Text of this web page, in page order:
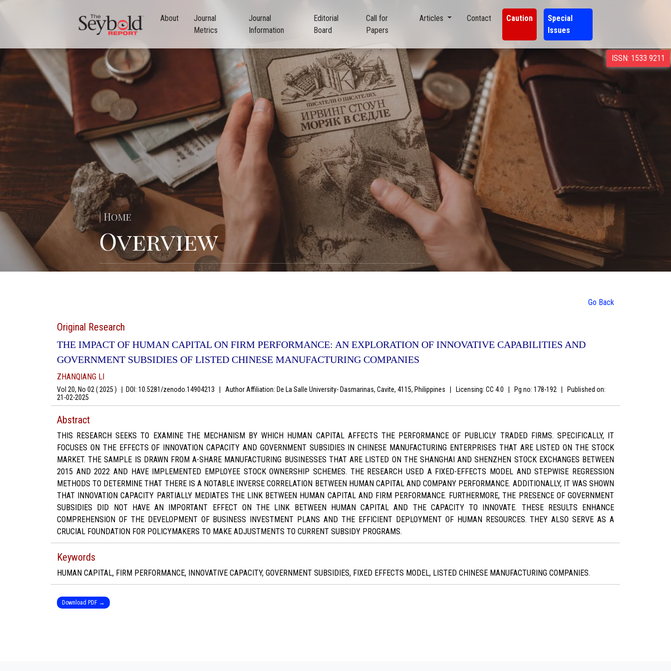
About
Journal
Metrics
Journal
Information
Editorial
Board
Call for
Papers
Articles Contact Caution
Special
Issues
ISSN: 1533 9211
| Home
Overview
Go Back
Original Research
THE IMPACT OF HUMAN CAPITAL ON FIRM PERFORMANCE: AN EXPLORATION OF INNOVATIVE CAPABILITIES AND
GOVERNMENT SUBSIDIES OF LISTED CHINESE MANUFACTURING COMPANIES
ZHANQIANG LI
Vol 20, No 02 ( 2025 ) | DOI: 10.5281/zenodo.14904213 | Author Affiliation: De La Salle University- Dasmarinas, Cavite, 4115, Philippines | Licensing: CC 4.0 | Pg no: 178-192 | Published on:
21-02-2025
Abstract
THIS RESEARCH SEEKS TO EXAMINE THE MECHANISM BY WHICH HUMAN CAPITAL AFFECTS THE PERFORMANCE OF PUBLICLY TRADED FIRMS. SPECIFICALLY, IT
FOCUSES ON THE EFFECTS OF INNOVATION CAPACITY AND GOVERNMENT SUBSIDIES IN CHINESE MANUFACTURING ENTERPRISES THAT ARE LISTED ON THE STOCK
MARKET. THE SAMPLE IS DRAWN FROM A-SHARE MANUFACTURING BUSINESSES THAT ARE LISTED ON THE SHANGHAI AND SHENZHEN STOCK EXCHANGES BETWEEN
2015 AND 2022 AND HAVE IMPLEMENTED EMPLOYEE STOCK OWNERSHIP SCHEMES. THE RESEARCH USED A FIXED-EFFECTS MODEL AND STEPWISE REGRESSION
METHODS TO DETERMINE THAT THERE IS A NOTABLE INVERSE CORRELATION BETWEEN HUMAN CAPITAL AND COMPANY PERFORMANCE. ADDITIONALLY, IT WAS SHOWN
THAT INNOVATION CAPACITY PARTIALLY MEDIATES THE LINK BETWEEN HUMAN CAPITAL AND FIRM PERFORMANCE. FURTHERMORE, THE PRESENCE OF GOVERNMENT
SUBSIDIES DID NOT HAVE AN IMPORTANT EFFECT ON THE LINK BETWEEN HUMAN CAPITAL AND THE CAPACITY TO INNOVATE. THESE RESULTS ENHANCE
COMPREHENSION OF THE DEVELOPMENT OF BUSINESS INVESTMENT PLANS AND THE EFFICIENT DEPLOYMENT OF HUMAN RESOURCES. THEY ALSO SERVE AS A
CRUCIAL FOUNDATION FOR POLICYMAKERS TO MAKE ADJUSTMENTS TO CURRENT SUBSIDY PROGRAMS.
Keywords
HUMAN CAPITAL, FIRM PERFORMANCE, INNOVATIVE CAPACITY, GOVERNMENT SUBSIDIES, FIXED EFFECTS MODEL, LISTED CHINESE MANUFACTURING COMPANIES.
Download PDF →